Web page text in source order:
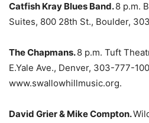
Catfish Kray Blues Band.8 p.m.
Suites, 800 28th St., Boulder,
The Chapmans.8 p.m. Tuft
E.Yale Ave., Denver, 303-777-
www.swallowhillmusic.org.
David Grier & Mike Compton.